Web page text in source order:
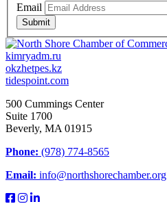
Email
Submit
kimryadm.ru
okzhetpes.kz
tidespoint.com
500 Cummings Center
Suite 1700
Beverly, MA 01915
Phone: (978) 774-8565
Email: info@northshorechamber.org